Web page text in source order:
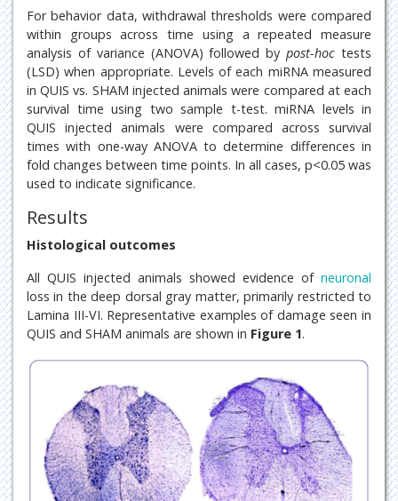
For behavior data, withdrawal thresholds were compared
within groups across time using a repeated measure
analysis of variance (ANOVA) followed bypost-hoc tests
(LSD) when appropriate. Levels of each miRNA measured
in QUIS vs. SHAM injected animals were compared at each
survival time using two sample t-test. miRNA levels in
QUIS injected animals were compared across survival
times with one-way ANOVA to determine differences in
fold changes between time points. In all cases, p<0.05 was
used to indicate significance.
Results
Histological outcomes
All QUIS injected animals showed evidence of neuronal
loss in the deep dorsal gray matter, primarily restricted to
Lamina III-VI. Representative examples of damage seen in
QUIS and SHAM animals are shown in Figure 1.